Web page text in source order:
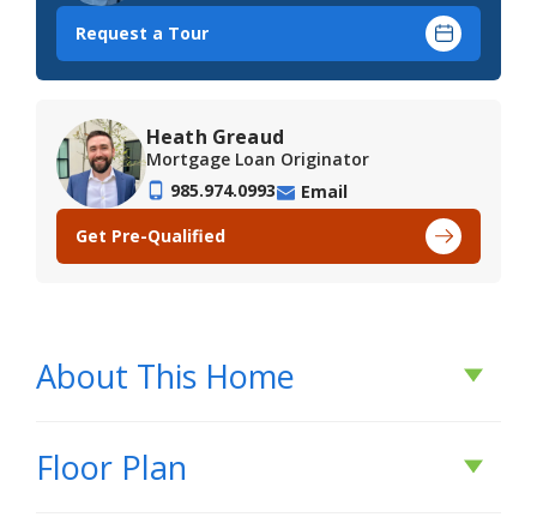
Request a Tour
Heath Greaud
Mortgage Loan Originator
985.974.0993
Email
Get Pre-Qualified
About This Home
About This Home
Floor Plan